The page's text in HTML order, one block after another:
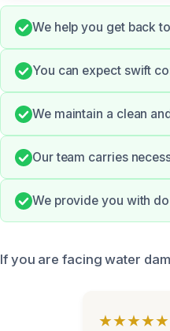
We help you get back
You can expect swift
We maintain a clean
Our team carries
We provide you with
If you are facing water
★★★★★